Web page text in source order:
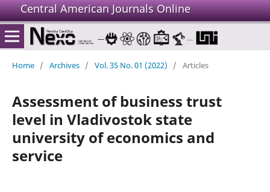
Central American Journals Online
Home / Archives / Vol. 35 No. 01 (2022) / Articles
Assessment of business trust
level in Vladivostok state
university of economics and
service